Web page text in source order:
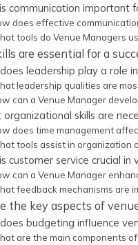
communication important
does effective
tools do Venue Managers
are essential for a
leadership play a role
leadership qualities are
can a Venue Manager
skills are
does time management
tools assist in organization
customer service crucial in
can a Venue Manager
feedback mechanisms are
the key aspects of
budgeting influence
are the main components